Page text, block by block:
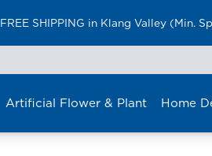
FREE SHIPPING in Klang Valley (Min.
Artificial Flower & Plant Home